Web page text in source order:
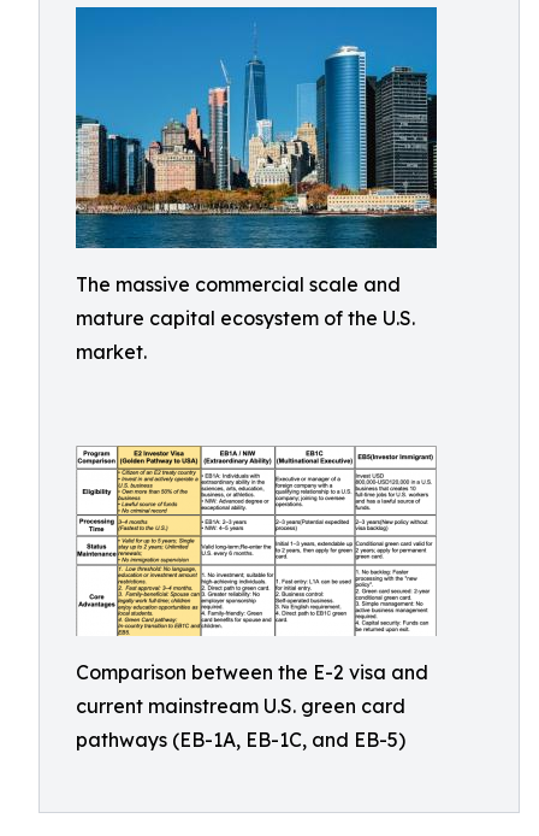
The massive commercial scale and
mature capital ecosystem of the U.S.
market.
Comparison between the E-2 visa and
current mainstream U.S. green card
pathways (EB-1A, EB-1C, and EB-5)